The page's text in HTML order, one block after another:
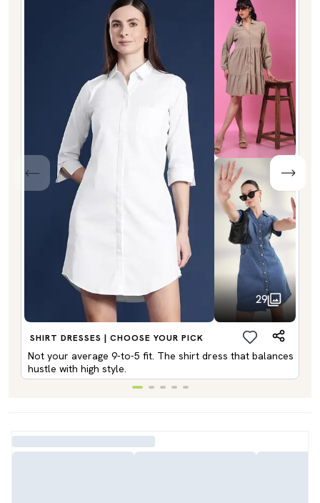
29
SHIRT DRESSES | CHOOSE YOUR PICK
Not your average 9-to-5 fit. The shirt dress that balances
hustle with high style.